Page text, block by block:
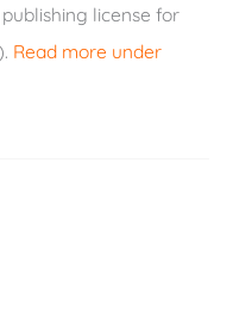
license for
Read more under